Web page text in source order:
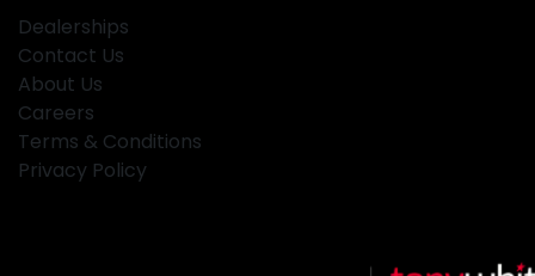
Dealerships
Contact Us
About Us
Careers
Terms & Conditions
Privacy Policy